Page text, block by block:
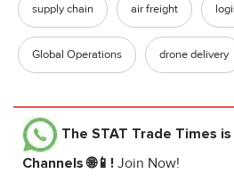
supply chain air freight
Global Operations drone delivery
The STAT Trade Times
Channels 🌐📱! Join Now!